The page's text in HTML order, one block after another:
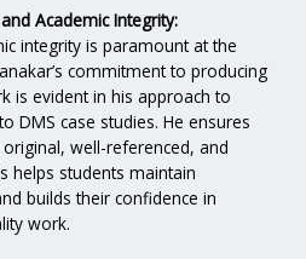
Academic Integrity:
integrity is paramount at the
commitment to producing
is evident in his approach to
DMS case studies. He ensures
well-referenced, and
helps students maintain
builds their confidence in
work.